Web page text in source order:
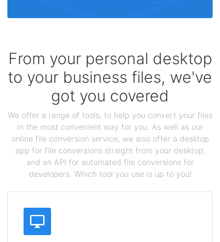
From your personal desktop
to your business files, we've
got you covered
We offer a range of tools, to help you convert your files
in the most convenient way for you. As well as our
online file conversion service, we also offer a desktop
app for file conversions straight from your desktop,
and an API for automated file conversions for
developers. Which tool you use is up to you!